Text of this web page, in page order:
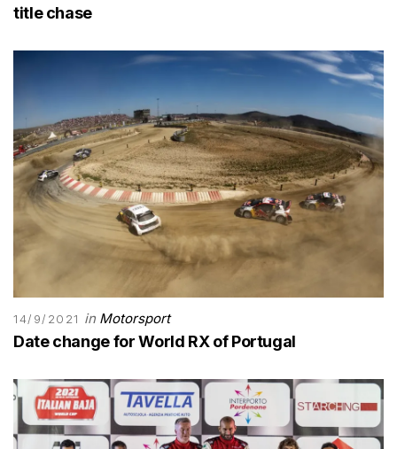
title chase
14/9/2021 in Motorsport
Date change for World RX of Portugal